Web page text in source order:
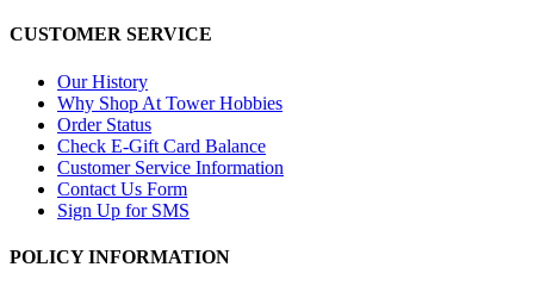
CUSTOMER SERVICE
Our History
Why Shop At Tower Hobbies
Order Status
Check E-Gift Card Balance
Customer Service Information
Contact Us Form
Sign Up for SMS
POLICY INFORMATION